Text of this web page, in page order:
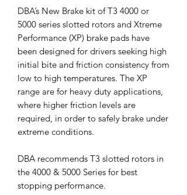
DBA’s New Brake kit of T3 4000 or
5000 series slotted rotors and Xtreme
Performance (XP) brake pads have
been designed for drivers seeking high
initial bite and friction consistency from
low to high temperatures. The XP
range are for heavy duty applications,
where higher friction levels are
required, in order to safely brake under
extreme conditions.
DBA recommends T3 slotted rotors in
the 4000 & 5000 Series for best
stopping performance.